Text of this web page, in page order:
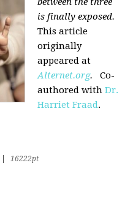
is finally exposed.
This article
originally
appeared at
Alternet.org.Co-
authored withDr.
Harriet Fraad.
16222pt